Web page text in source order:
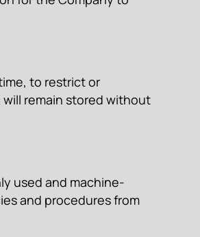
to restrict or
remain stored without
used and machine-
and procedures from